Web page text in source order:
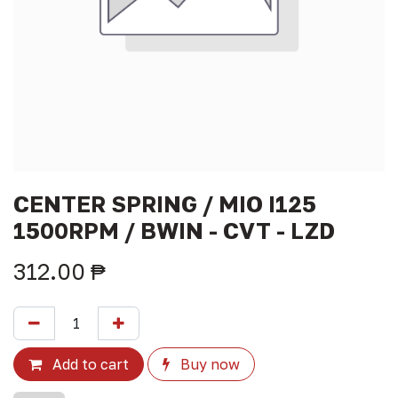
CENTER SPRING / MIO I125
1500RPM / BWIN - CVT - LZD
312.00 ₱
Add to cart Buy now